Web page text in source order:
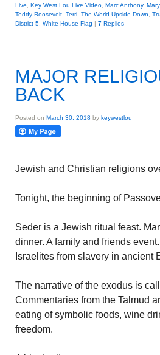
Live
Key West Lou Live Video Marc Anthony, Mary,
Teddy Roosevelt Terri The World Upside Down
District 5 White House Flag | 7 Replies
MAJOR
BACK
Posted on March 30, 2018 by keywestlou
Jewish and Christian religions
Tonight, the beginning of
Seder is a Jewish ritual feast.
dinner. A family and friends
Israelites from slavery in ancient
The narrative of the exodus is
Commentaries from the Talmud
eating of symbolic foods, wine
freedom.